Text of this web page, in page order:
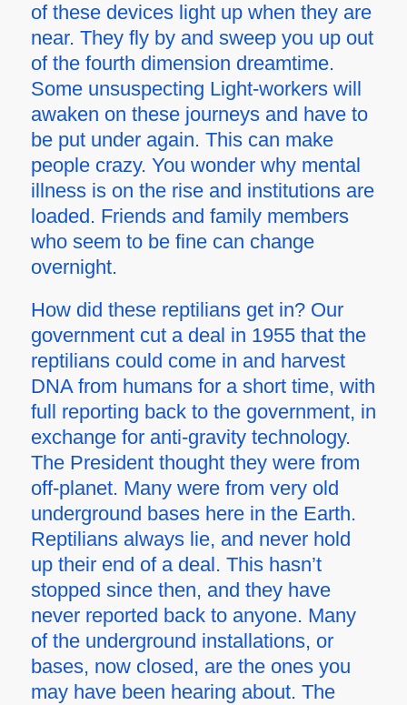
of these devices light up when they are
near. They fly by and sweep you up out
of the fourth dimension dreamtime.
Some unsuspecting Light-workers will
awaken on these journeys and have to
be put under again. This can make
people crazy. You wonder why mental
illness is on the rise and institutions are
loaded. Friends and family members
who seem to be fine can change
overnight.
How did these reptilians get in? Our
government cut a deal in 1955 that the
reptilians could come in and harvest
DNA from humans for a short time, with
full reporting back to the government, in
exchange for anti-gravity technology.
The President thought they were from
off-planet. Many were from very old
underground bases here in the Earth.
Reptilians always lie, and never hold
up their end of a deal. This hasn’t
stopped since then, and they have
never reported back to anyone. Many
of the underground installations, or
bases, now closed, are the ones you
may have been hearing about. The